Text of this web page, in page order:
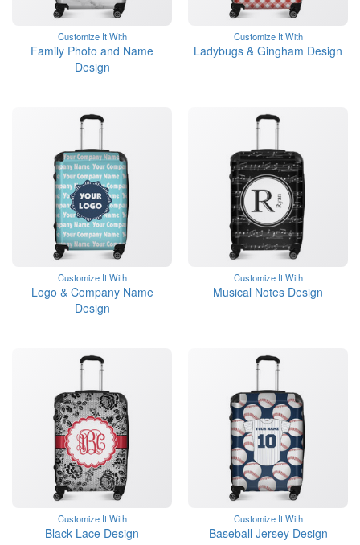
Customize It With
Family Photo and Name
Design
Customize It With
Ladybugs & Gingham Design
Customize It With
Logo & Company Name
Design
Customize It With
Musical Notes Design
Customize It With
Black Lace Design
Customize It With
Baseball Jersey Design